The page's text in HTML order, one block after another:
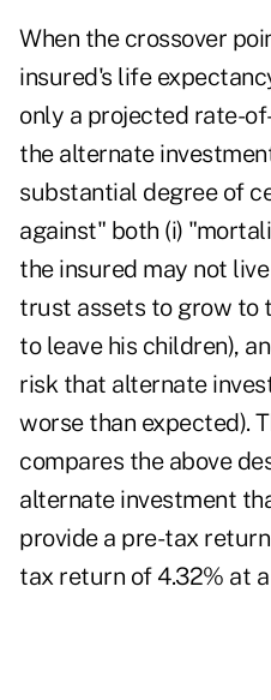
When the crossover
insured's life
only a projected rate-
the alternate
substantial degree of
against" both (i)
the insured may not
trust assets to grow to
to leave his children),
risk that alternate
worse than expected).
compares the above
alternate investment
provide a pre-tax
tax return of 4.32% at